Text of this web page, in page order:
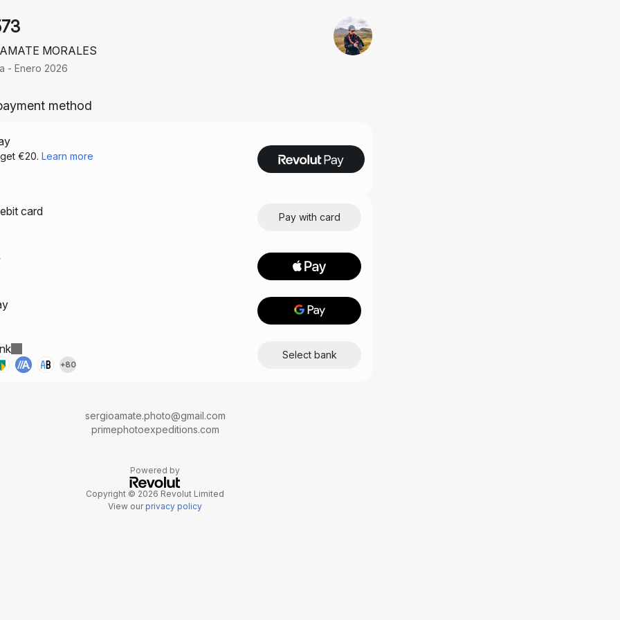
MORALES
- Enero 2026
method
card Pay with card
Info
+80
Select bank
sergioamate.photo@gmail.com
primephotoexpeditions.com
Powered by
Copyright © 2026 Revolut Limited
View ourprivacy policy